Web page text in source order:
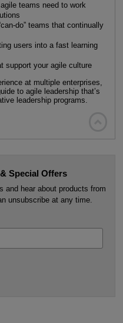
teams need to work
do” teams that continually
users into a fast learning
support your agile culture
at multiple enterprises,
to agile leadership that’s
leadership programs.
Special Offers
and hear about products from
unsubscribe at any time.